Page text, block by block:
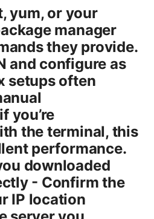
yum, or your
manager
they provide.
and configure as
setups often
you’re
the terminal, this
performance.
downloaded
- Confirm the
IP location